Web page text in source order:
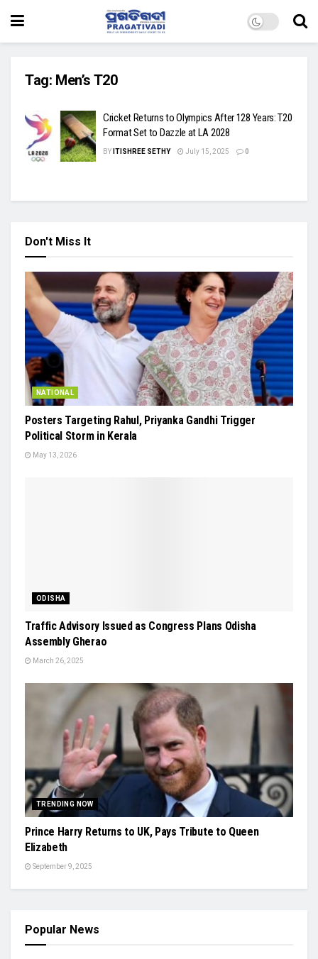
Tag: Men’s T20
Cricket Returns to Olympics After 128 Years: T20
Format Set to Dazzle at LA 2028
BY ITISHREE SETHY July 15, 2025 0
Don't Miss It
NATIONAL
Posters Targeting Rahul, Priyanka Gandhi Trigger
Political Storm in Kerala
May 13, 2026
ODISHA
Traffic Advisory Issued as Congress Plans Odisha
Assembly Gherao
March 26, 2025
TRENDING NOW
Prince Harry Returns to UK, Pays Tribute to Queen
Elizabeth
September 9, 2025
Popular News